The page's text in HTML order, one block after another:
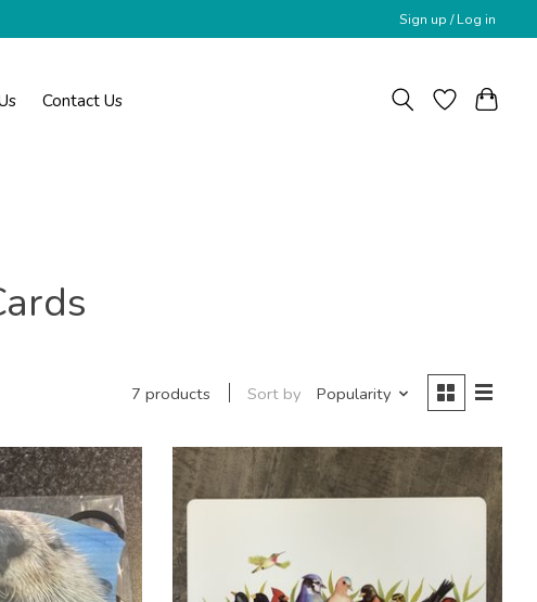
Sign up / Log in
Contact Us
7 products Sort by Popularity